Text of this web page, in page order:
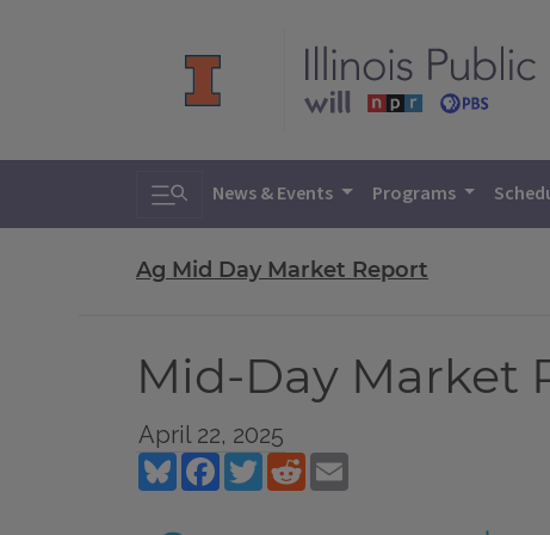
Toggle search
News & Events Programs
Ag Mid Day Market Report
Mid-Day Market
April 22, 2025
BlueskyFacebookTwitterReddit